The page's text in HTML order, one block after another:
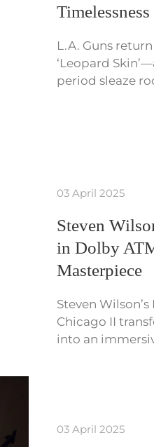
L.A. Guns
‘Leopard
period sleaze
03 April 2025
Steven
in Dolby
Masterpiece
Steven
Chicago II
into an
03 April 2025